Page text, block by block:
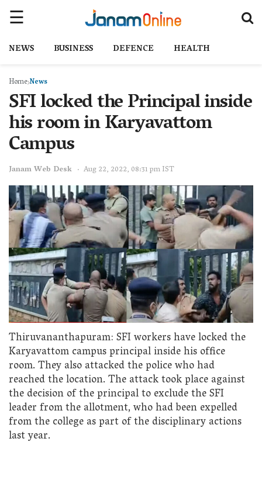
NEWS BUSINESS DEFENCE HEALTH
HomeNews
SFI locked the Principal inside
his room in Karyavattom
Campus
Janam Web Desk Aug 22, 2022, 08:31 pm IST
Thiruvananthapuram: SFI workers have locked the
Karyavattom campus principal inside his office
room. They also attacked the police who had
reached the location. The attack took place against
the decision of the principal to exclude the SFI
leader from the allotment, who had been expelled
from the college as part of the disciplinary actions
last year.